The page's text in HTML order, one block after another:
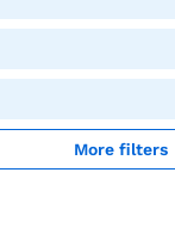
More filters